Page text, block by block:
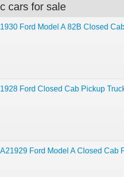
cars for sale
1930 Ford Model A 82B Closed
1928 Ford Closed Cab Pickup
A21929 Ford Model A Closed Cab